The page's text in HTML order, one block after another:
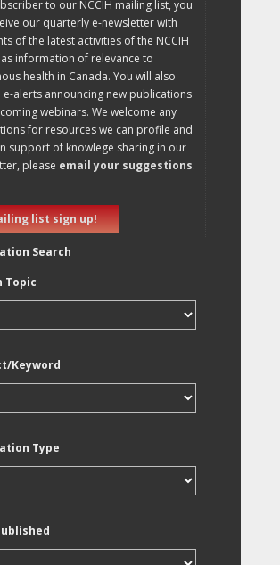
to our NCCIH mailing list, you
our quarterly e-newsletter with
of the latest activities of the NCCIH
as information of relevance to
health in Canada. You will also
e-alerts announcing new publications
webinars. We welcome any
for resources we can profile and
support of knowlege sharing in our
please email your suggestions.
list sign up!
Search
Topic
Keyword
Type